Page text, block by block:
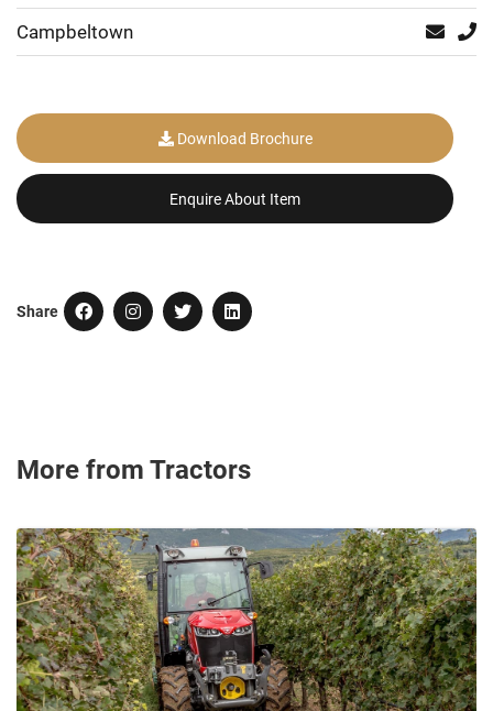
Campbeltown
Download Brochure
Enquire About Item
Share
More from Tractors